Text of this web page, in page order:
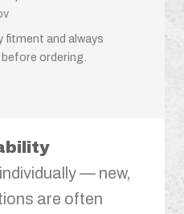
fitment and always
ordering.
— new,
are often